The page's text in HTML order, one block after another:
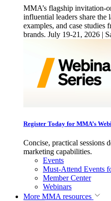
MMA’s flagship invitation-
influential leaders share the
examples, and case studies
brands. July 19-21, 2026 |
Register Today for MMA’s
Concise, practical sessions
marketing capabilities.
Events
Must-Attend Events
Member Center
Webinars
More MMA resources